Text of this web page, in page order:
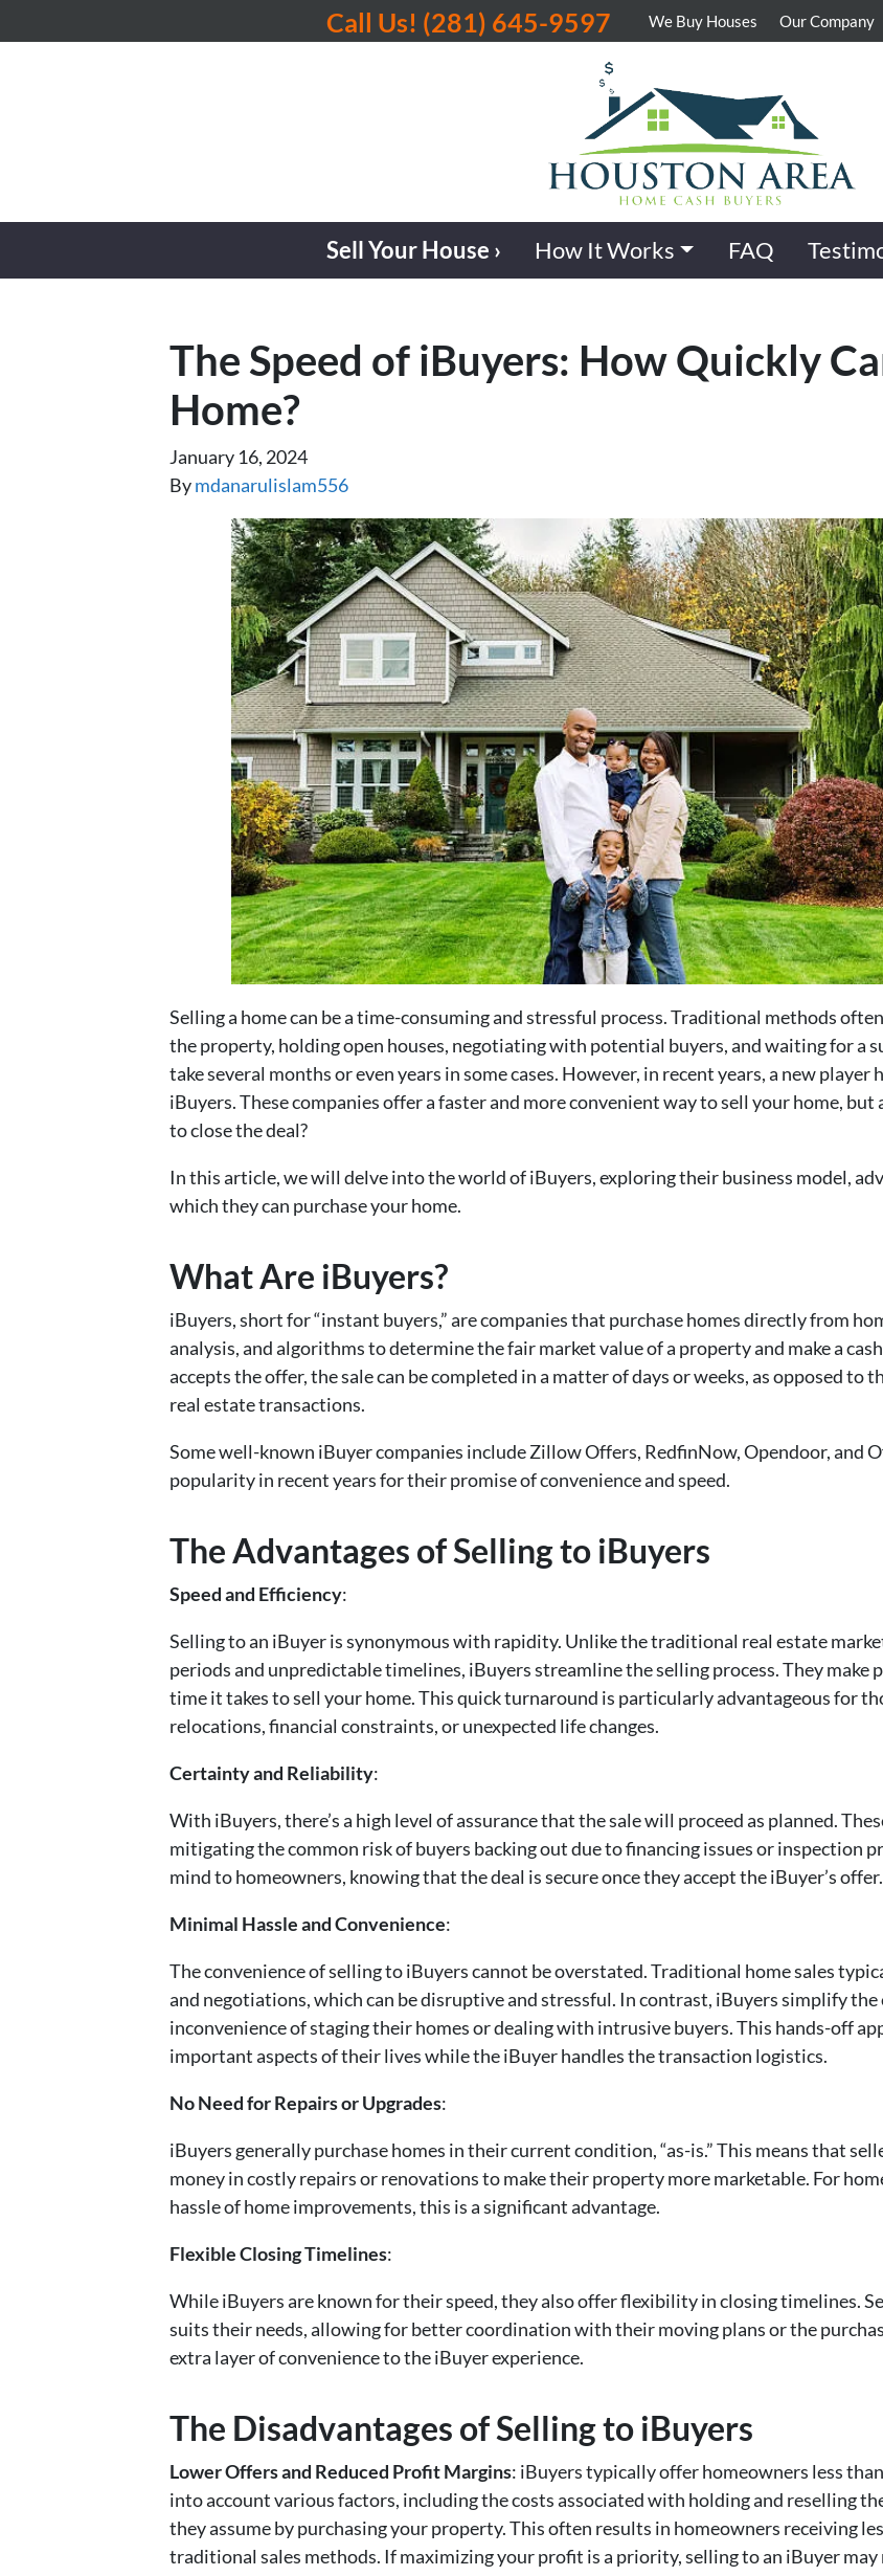
Call Us! (281) 645-9597 We Buy Houses Our Company
Sell Your House › How It Works FAQ
The Speed of iBuyers: How Quickly
Home?
January 16, 2024
Bymdanarulislam556
Selling a home can be a time-consuming and stressful process. Traditional methods
the property, holding open houses, negotiating with potential buyers, and waiting for a
take several months or even years in some cases. However, in recent years, a new player
iBuyers. These companies offer a faster and more convenient way to sell your home,
to close the deal?
In this article, we will delve into the world of iBuyers, exploring their business model,
which they can purchase your home.
What Are iBuyers?
iBuyers, short for “instant buyers,” are companies that purchase homes directly from
analysis, and algorithms to determine the fair market value of a property and make a
accepts the offer, the sale can be completed in a matter of days or weeks, as opposed
real estate transactions.
Some well-known iBuyer companies include Zillow Offers, RedfinNow, Opendoor, and
popularity in recent years for their promise of convenience and speed.
The Advantages of Selling to iBuyers
Speed and Efficiency:
Selling to an iBuyer is synonymous with rapidity. Unlike the traditional real estate
periods and unpredictable timelines, iBuyers streamline the selling process. They
time it takes to sell your home. This quick turnaround is particularly advantageous for
relocations, financial constraints, or unexpected life changes.
Certainty and Reliability:
With iBuyers, there’s a high level of assurance that the sale will proceed as planned.
mitigating the common risk of buyers backing out due to financing issues or inspection
mind to homeowners, knowing that the deal is secure once they accept the iBuyer’s offer.
Minimal Hassle and Convenience:
The convenience of selling to iBuyers cannot be overstated. Traditional home sales
and negotiations, which can be disruptive and stressful. In contrast, iBuyers simplify
inconvenience of staging their homes or dealing with intrusive buyers. This hands-off
important aspects of their lives while the iBuyer handles the transaction logistics.
No Need for Repairs or Upgrades:
iBuyers generally purchase homes in their current condition, “as-is.” This means that
money in costly repairs or renovations to make their property more marketable. For
hassle of home improvements, this is a significant advantage.
Flexible Closing Timelines:
While iBuyers are known for their speed, they also offer flexibility in closing timelines.
suits their needs, allowing for better coordination with their moving plans or the
extra layer of convenience to the iBuyer experience.
The Disadvantages of Selling to iBuyers
Lower Offers and Reduced Profit Margins: iBuyers typically offer homeowners less
into account various factors, including the costs associated with holding and reselling
they assume by purchasing your property. This often results in homeowners receiving
traditional sales methods. If maximizing your profit is a priority, selling to an iBuyer may